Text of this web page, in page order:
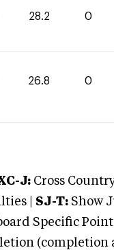
28.2 0
26.8 0
J: Cross
| SJ-T: Show
Specific